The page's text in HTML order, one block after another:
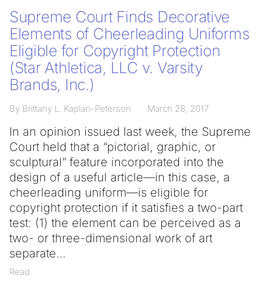
Supreme Court Finds Decorative
Elements of Cheerleading Uniforms
Eligible for Copyright Protection
(Star Athletica, LLC v. Varsity
Brands, Inc.)
By Brittany L. Kaplan-Peterson March 28, 2017
In an opinion issued last week, the Supreme
Court held that a “pictorial, graphic, or
sculptural” feature incorporated into the
design of a useful article—in this case, a
cheerleading uniform—is eligible for
copyright protection if it satisfies a two-part
test: (1) the element can be perceived as a
two- or three-dimensional work of art
separate
Read